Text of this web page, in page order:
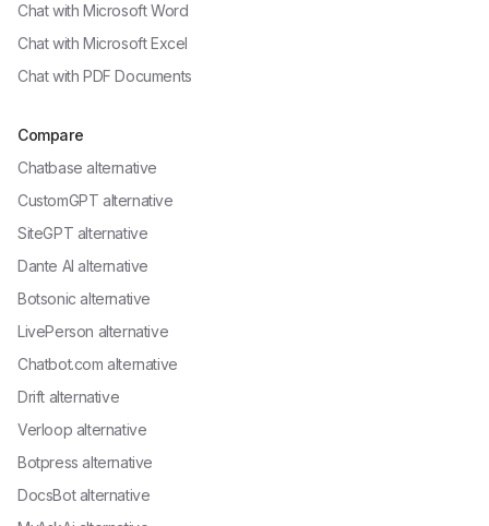
Chat with Microsoft Word
Chat with Microsoft Excel
Chat with PDF Documents
Compare
Chatbase alternative
CustomGPT alternative
SiteGPT alternative
Dante AI alternative
Botsonic alternative
LivePerson alternative
Chatbot.com alternative
Drift alternative
Verloop alternative
Botpress alternative
DocsBot alternative